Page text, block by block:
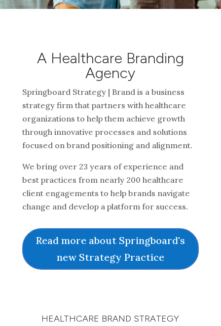
A Healthcare Branding
Agency
Springboard Strategy | Brand is a business
strategy firm that partners with healthcare
organizations to help them achieve growth
through innovative processes and solutions
focused on brand positioning and alignment.
We bring over 23 years of experience and
best practices from nearly 200 healthcare
client engagements to help brands navigate
change and develop a platform for success.
Read more about Springboard's
new Strategy Practice
HEALTHCARE BRAND STRATEGY